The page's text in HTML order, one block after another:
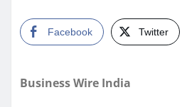
Facebook Twitter
Business Wire India